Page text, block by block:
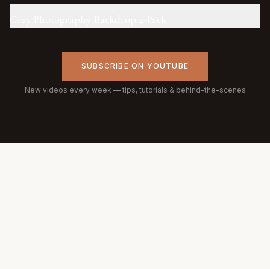
SUBSCRIBE ON YOUTUBE
New videos every week — tips, tutorials & behind-the-scenes